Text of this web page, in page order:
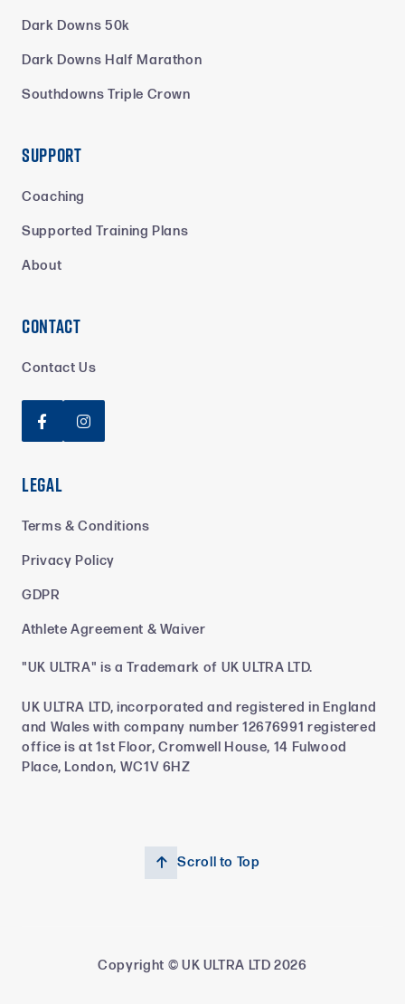
Dark Downs 50k
Dark Downs Half Marathon
Southdowns Triple Crown
Support
Coaching
Supported Training Plans
About
Contact
Contact Us
 
Legal
Terms & Conditions
Privacy Policy
GDPR
Athlete Agreement & Waiver
"UK ULTRA" is a Trademark of UK ULTRA LTD.
UK ULTRA LTD, incorporated and registered in England
and Wales with company number 12676991 registered
office is at 1st Floor, Cromwell House, 14 Fulwood
Place, London, WC1V 6HZ
 Scroll to Top
Copyright © UK ULTRA LTD2026